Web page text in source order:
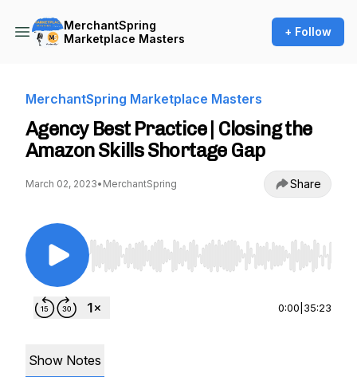
MerchantSpring
Marketplace Masters
+ Follow
MerchantSpring Marketplace Masters
Agency Best Practice | Closing the
Amazon Skills Shortage Gap
March 02, 2023• MerchantSpring Share
Use Left/Right to seek, Home/End to jump to
0:00 35:23
Show Notes